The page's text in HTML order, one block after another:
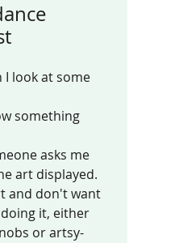
I look at some
something
asks me
art displayed.
and don't want
it, either
or artsy-